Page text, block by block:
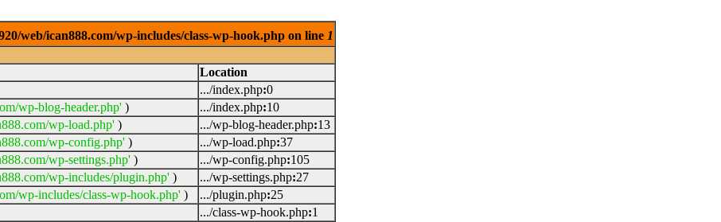
web/ican888.com/wp-includes/class-wp-hook.php on line 1
Location
.../index.php:0
wp-blog-header.php' ) .../index.php:10
wp-load.php' ) .../wp-blog-header.php:13
wp-config.php' ) .../wp-load.php:37
wp-settings.php' ) .../wp-config.php:105
wp-includes/plugin.php' ) .../wp-settings.php:27
wp-includes/class-wp-hook.php' ) .../plugin.php:25
.../class-wp-hook.php:1